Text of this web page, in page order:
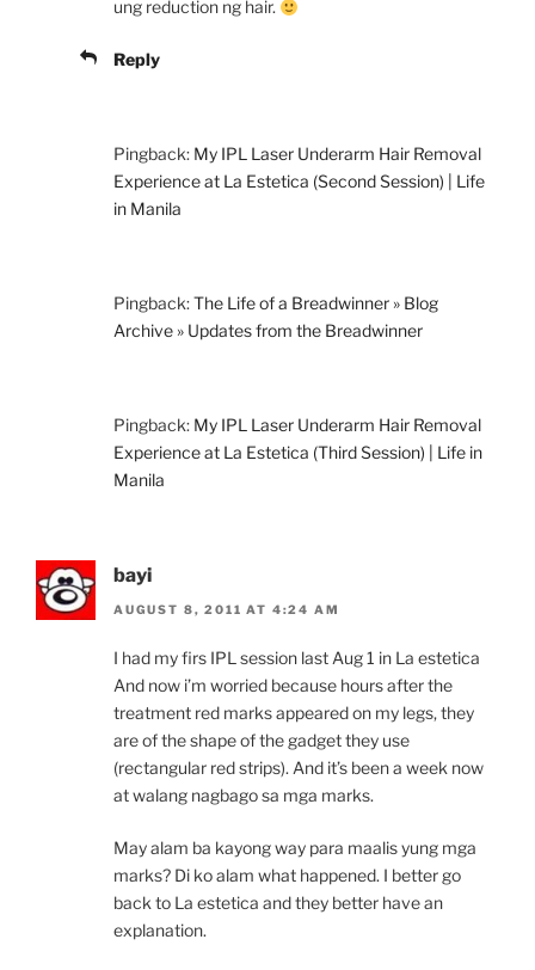
ung reduction ng hair.
Reply
Pingback: My IPL Laser Underarm Hair Removal
Experience at La Estetica (Second Session) | Life
in Manila
Pingback:The Life of a Breadwinner » Blog
Archive » Updates from the Breadwinner
Pingback: My IPL Laser Underarm Hair Removal
Experience at La Estetica (Third Session) | Life in
Manila
bayi
AUGUST 8, 2011 AT 4:24 AM
I had my firs IPL session last Aug 1 in La estetica
And now i’m worried because hours after the
treatment red marks appeared on my legs, they
are of the shape of the gadget they use
(rectangular red strips). And it’s been a week now
at walang nagbago sa mga marks.
May alam ba kayong way para maalis yung mga
marks? Di ko alam what happened. I better go
back to La estetica and they better have an
explanation.